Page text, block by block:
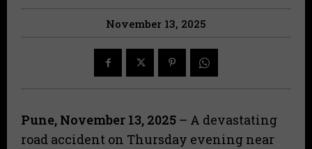
November 13, 2025
Pune, November 13, 2025 – A devastating
road accident on Thursday evening near